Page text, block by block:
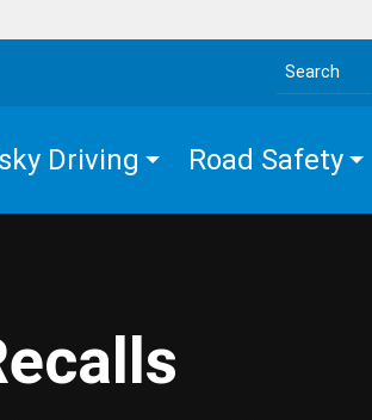
Search the site
Driving Road Safety